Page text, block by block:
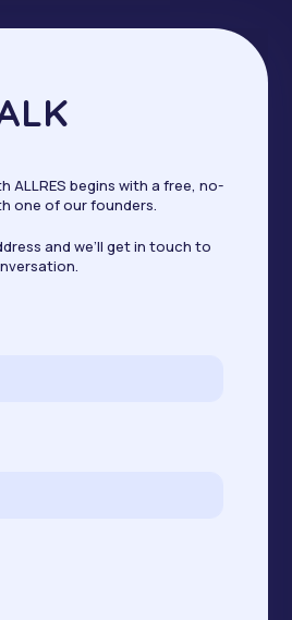
ALLRES begins with a free, no-
one of our founders.
and we’ll get in touch to